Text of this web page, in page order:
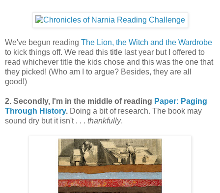
We've begun reading The Lion, the Witch and the Wardrobe
to kick things off. We read this title last year but I offered to
read whichever title the kids chose and this was the one that
they picked! (Who am I to argue? Besides, they are all
good!)
2. Secondly, I'm in the middle of reading Paper: Paging
Through History. Doing a bit of research. The book may
sound dry but it isn't . . . thankfully.